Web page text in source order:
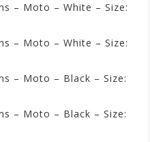
– Moto – White – Size:
– Moto – White – Size:
– Moto – Black – Size:
– Moto – Black – Size: